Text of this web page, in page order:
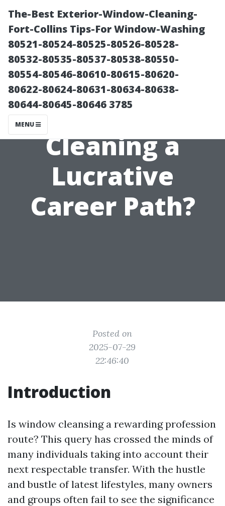
The-Best Exterior-Window-Cleaning-
Fort-Collins Tips-For Window-Washing
80521-80524-80525-80526-80528-
80532-80535-80537-80538-80550-
80554-80546-80610-80615-80620-
80622-80624-80631-80634-80638-
80644-80645-80646 3785
MENU
Is Window
Cleaning a
Lucrative
Career Path?
Posted on
2025-07-29
22:46:40
Introduction
Is window cleansing a rewarding profession
route? This query has crossed the minds of
many individuals taking into account their
next respectable transfer. With the hustle
and bustle of latest lifestyles, many owners
and groups often fail to see the significance